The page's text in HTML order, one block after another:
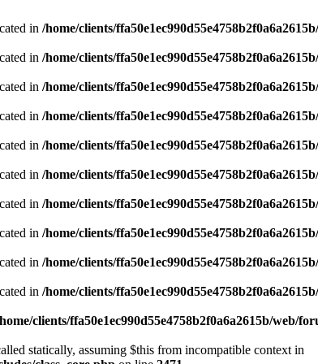
in /home/clients/
in /home/clients/
in /home/clients/
in /home/clients/
in /home/clients/
in /home/clients/
in /home/clients/
in /home/clients/
in /home/clients/
in /home/clients/
clients/ffa50e1ec990d55e4758b2f0a6a2615b/web/
statically, assuming $this from incompatible context in